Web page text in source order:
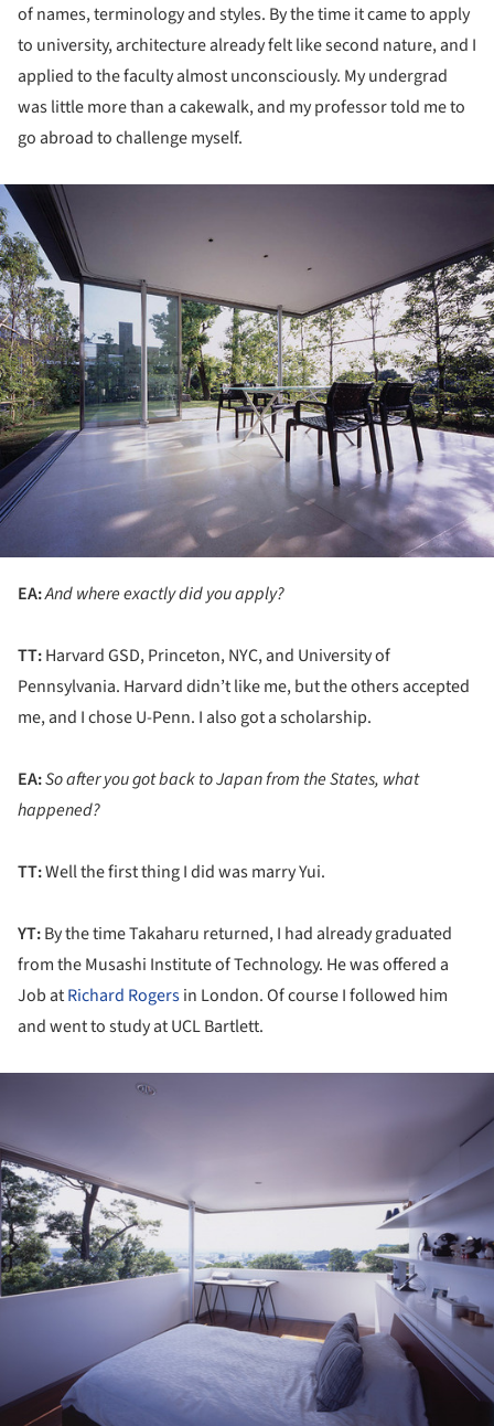
of names, terminology and styles. By the time it came to apply
to university, architecture already felt like second nature, and I
applied to the faculty almost unconsciously. My undergrad
was little more than a cakewalk, and my professor told me to
go abroad to challenge myself.
EA:And where exactly did you apply?
TT:Harvard GSD, Princeton, NYC, and University of
Pennsylvania. Harvard didn’t like me, but the others accepted
me, and I chose U-Penn. I also got a scholarship.
EA:So after you got back to Japan from the States, what
happened?
TT:Well the first thing I did was marry Yui.
YT:By the time Takaharu returned, I had already graduated
from the Musashi Institute of Technology. He was offered a
Job atRichard Rogersin London. Of course I followed him
and went to study at UCL Bartlett.